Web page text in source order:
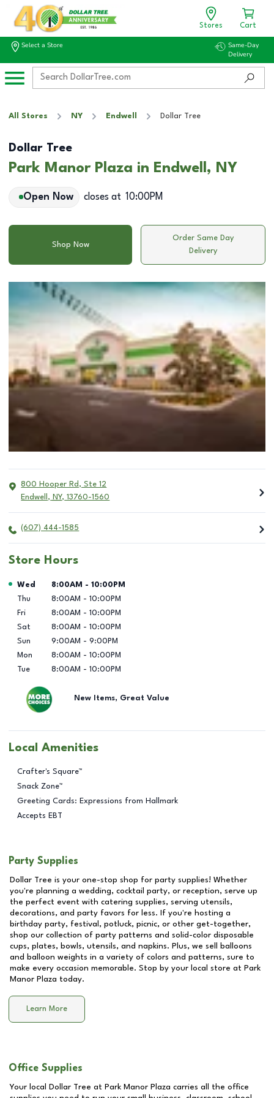
Stores Cart
Select a Store
Same-Day
Delivery
All Stores NY Endwell Dollar Tree
Dollar Tree
Park Manor Plaza in Endwell, NY
Open Now closes at 10:00PM
Shop Now
Order Same Day
Delivery
800 Hooper Rd, Ste 12
Endwell , NY, 13760-1560
(607) 444-1585
Store Hours
Day of the Week Hours
Wed 8:00AM - 10:00PM
Thu
8:00AM - 10:00PM
Fri
8:00AM - 10:00PM
Sat
8:00AM - 10:00PM
Sun
9:00AM - 9:00PM
Mon
8:00AM - 10:00PM
Tue
8:00AM - 10:00PM
New Items, Great Value
Local Amenities
Crafter's Square™
Snack Zone™
Greeting Cards: Expressions from Hallmark
Accepts EBT
Party Supplies
Dollar Tree is your one-stop shop for party supplies! Whether
you're planning a wedding, cocktail party, or reception, serve up
the perfect event with catering supplies, serving utensils,
decorations, and party favors for less. If you're hosting a
birthday party, festival, potluck, picnic, or other get-together,
shop our collection of party patterns and solid-color disposable
cups, plates, bowls, utensils, and napkins. Plus, we sell balloons
and balloon weights in a variety of colors and patterns, sure to
make every occasion memorable. Stop by your local store at Park
Manor Plaza today.
Learn More
Office Supplies
Your local Dollar Tree at Park Manor Plaza carries all the office